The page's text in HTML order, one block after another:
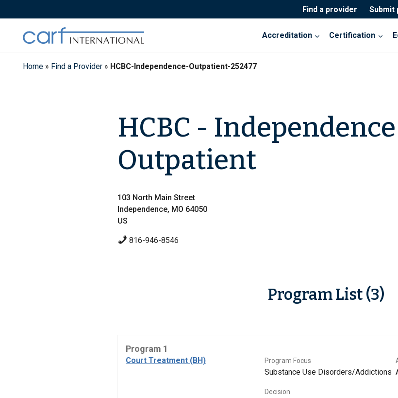
to
Find a provider Submit
Accreditation Certification
Home » Find a Provider » HCBC-Independence-Outpatient-252477
HCBC - Independence
Outpatient
103 North Main Street
Independence, MO 64050
US
816-946-8546
Program List (3)
Program 1
Court Treatment (BH) Program Focus
Substance Use Disorders/Addictions
Decision